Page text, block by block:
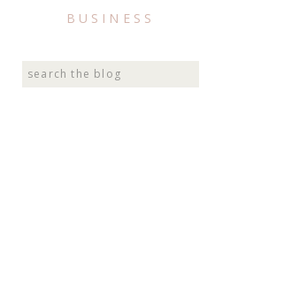
Search
BUSINESS